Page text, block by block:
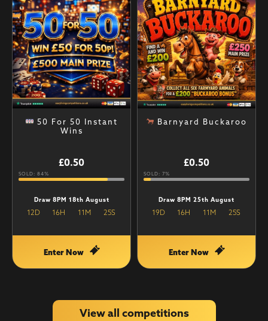
50 For 50 Instant
Wins
£0.50
SOLD: 84%
Draw 8PM 18th August
12D 16H 11 M 25S
Enter Now
Barnyard Buckaroo
£0.50
SOLD: 7%
Draw 8PM 25th August
19D 16H 11 M 25S
Enter Now
View all competitions